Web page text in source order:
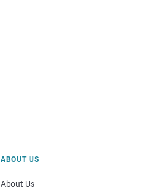
ABOUT US
About Us